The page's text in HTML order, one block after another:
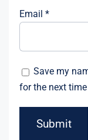
Email *
Save my
for the next